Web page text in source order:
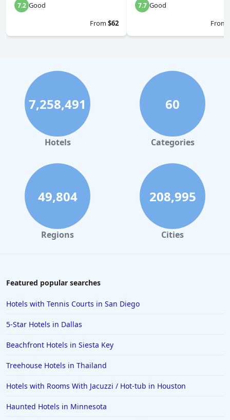
7.2 Good
From$62
7.7 Good
From
7,258,491
Hotels
60
Categories
49,804
Regions
208,995
Cities
Featured popular searches
Hotels with Tennis Courts in San Diego
5-Star Hotels in Dallas
Beachfront Hotels in Siesta Key
Treehouse Hotels in Thailand
Hotels with Rooms With Jacuzzi / Hot-tub in Houston
Haunted Hotels in Minnesota